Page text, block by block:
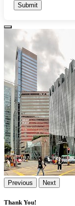
Submit
Previous Next
Thank You!